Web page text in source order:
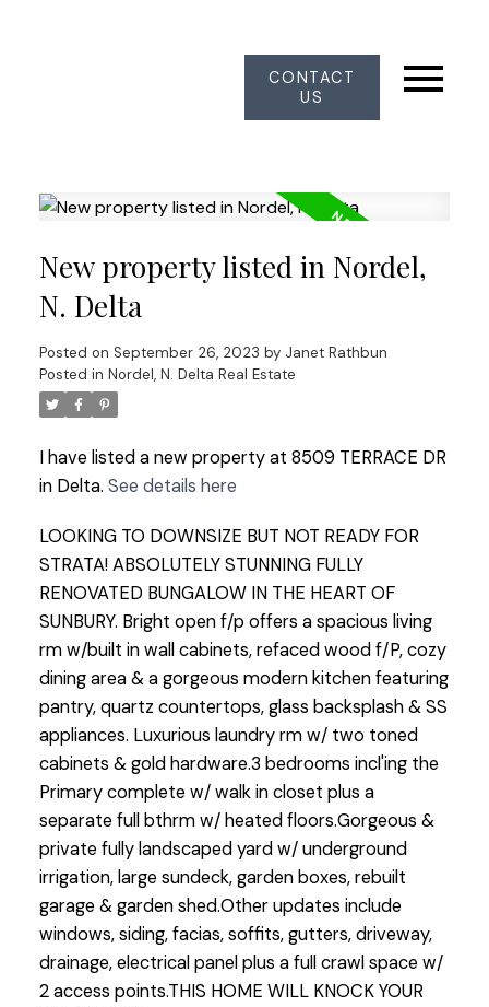
CONTACT
US
New property listed in Nordel,
N. Delta
Posted on September 26, 2023 by Janet Rathbun
Posted in Nordel, N. Delta Real Estate
I have listed a new property at 8509 TERRACE DR
in Delta. See details here
LOOKING TO DOWNSIZE BUT NOT READY FOR
STRATA! ABSOLUTELY STUNNING FULLY
RENOVATED BUNGALOW IN THE HEART OF
SUNBURY. Bright open f/p offers a spacious living
rm w/built in wall cabinets, refaced wood f/P, cozy
dining area & a gorgeous modern kitchen featuring
pantry, quartz countertops, glass backsplash & SS
appliances. Luxurious laundry rm w/ two toned
cabinets & gold hardware.3 bedrooms incl'ing the
Primary complete w/ walk in closet plus a
separate full bthrm w/ heated floors.Gorgeous &
private fully landscaped yard w/ underground
irrigation, large sundeck, garden boxes, rebuilt
garage & garden shed.Other updates include
windows, siding, facias, soffits, gutters, driveway,
drainage, electrical panel plus a full crawl space w/
2 access points.THIS HOME WILL KNOCK YOUR